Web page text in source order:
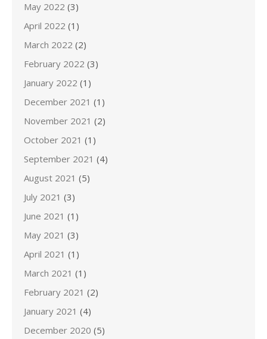
May 2022 (3)
April 2022 (1)
March 2022 (2)
February 2022 (3)
January 2022 (1)
December 2021 (1)
November 2021 (2)
October 2021 (1)
September 2021 (4)
August 2021 (5)
July 2021 (3)
June 2021 (1)
May 2021 (3)
April 2021 (1)
March 2021 (1)
February 2021 (2)
January 2021 (4)
December 2020 (5)